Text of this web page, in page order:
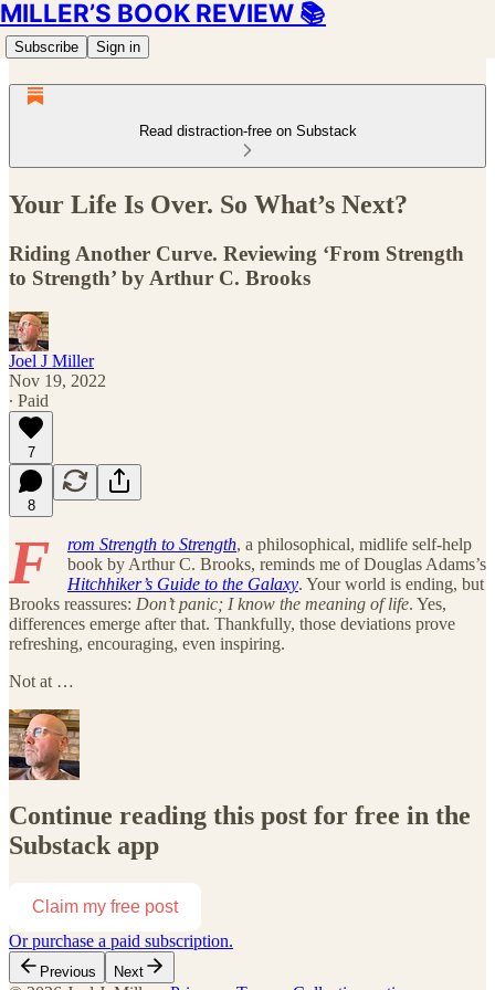
MILLER’S BOOK REVIEW 📚
Subscribe Sign in
Read distraction-free on Substack
Your Life Is Over. So What’s Next?
Riding Another Curve. Reviewing ‘From Strength
to Strength’ by Arthur C. Brooks
Joel J Miller
Nov 19, 2022
∙ Paid
7
8
F rom Strength to Strength, a philosophical, midlife self-help
book by Arthur C. Brooks, reminds me of Douglas Adams’s
Hitchhiker’s Guide to the Galaxy. Your world is ending, but
Brooks reassures: Don’t panic; I know the meaning of life. Yes,
differences emerge after that. Thankfully, those deviations prove
refreshing, encouraging, even inspiring.
Not at …
Continue reading this post for free in the
Substack app
Claim my free post
Or purchase a paid subscription.
Previous Next